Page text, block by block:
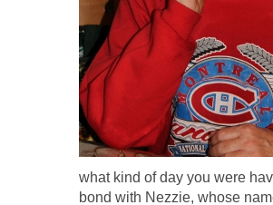
what kind of day you were
bond with Nezzie, whose